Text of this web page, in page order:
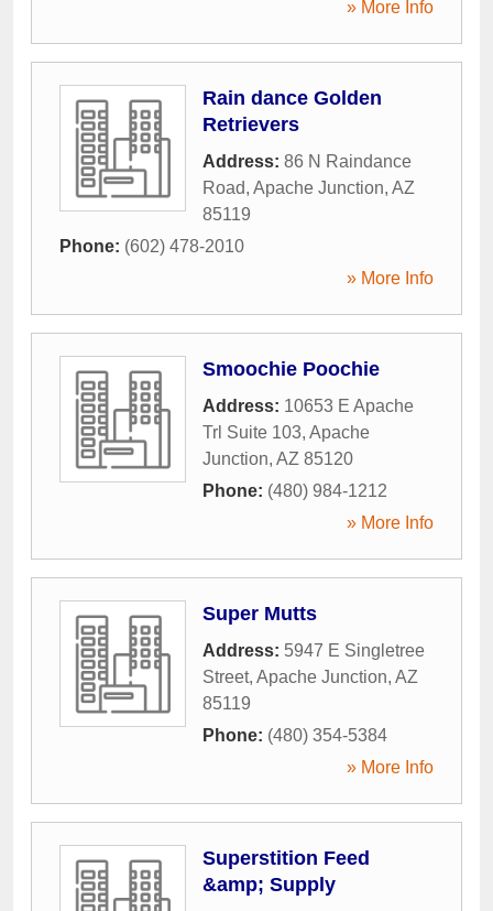
» More Info
Rain dance Golden
Retrievers
Address: 86 N Raindance
Road, Apache Junction, AZ
85119
Phone: (602) 478-2010
» More Info
Smoochie Poochie
Address: 10653 E Apache
Trl Suite 103, Apache
Junction, AZ 85120
Phone: (480) 984-1212
» More Info
Super Mutts
Address: 5947 E Singletree
Street, Apache Junction, AZ
85119
Phone: (480) 354-5384
» More Info
Superstition Feed
&amp; Supply